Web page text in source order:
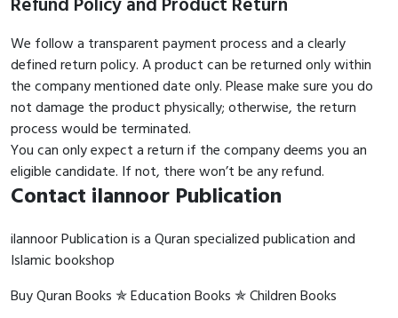
We follow a transparent payment process and a clearly
defined return policy. A product can be returned only within
the company mentioned date only. Please make sure you do
not damage the product physically; otherwise, the return
process would be terminated.
You can only expect a return if the company deems you an
eligible candidate. If not, there won’t be any refund.
Contact ilannoor Publication
ilannoor Publication is a Quran specialized publication and
Islamic bookshop
Buy Quran Books ✯ Education Books ✯ Children Books